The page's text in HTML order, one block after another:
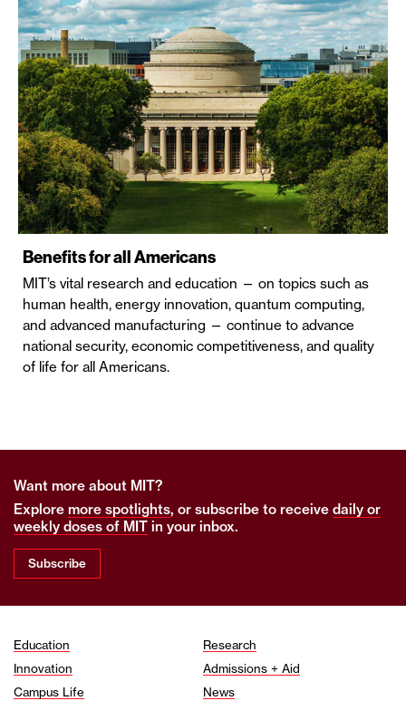
Benefits for all Americans
MIT’s vital research and education — on topics such as
human health, energy innovation, quantum computing,
and advanced manufacturing — continue to advance
national security, economic competitiveness, and quality
of life for all Americans.
Want more about MIT?
Explore more spotlights, or subscribe to receive daily or
weekly doses of MIT in your inbox.
Subscribe
Education
Research
Innovation
Admissions + Aid
Campus Life
News